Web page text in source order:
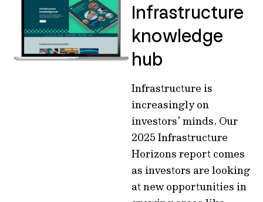
Infrastructure
knowledge
hub
Infrastructure is
increasingly on
investors’ minds. Our
2025 Infrastructure
Horizons report comes
as investors are looking
at new opportunities in